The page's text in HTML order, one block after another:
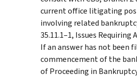
current office litigating
involving related
35.11.1–1, Issues Requiring
If an answer has not been
commencement of the
of Proceeding in